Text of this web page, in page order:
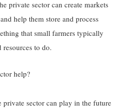
private sector can create markets
help them store and process
that small farmers typically
resources to do.
help?
private sector can play in the future